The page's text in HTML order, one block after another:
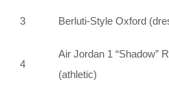
3 Berluti‑Style Oxford
4
Air Jordan 1 “Shadow”
(athletic)